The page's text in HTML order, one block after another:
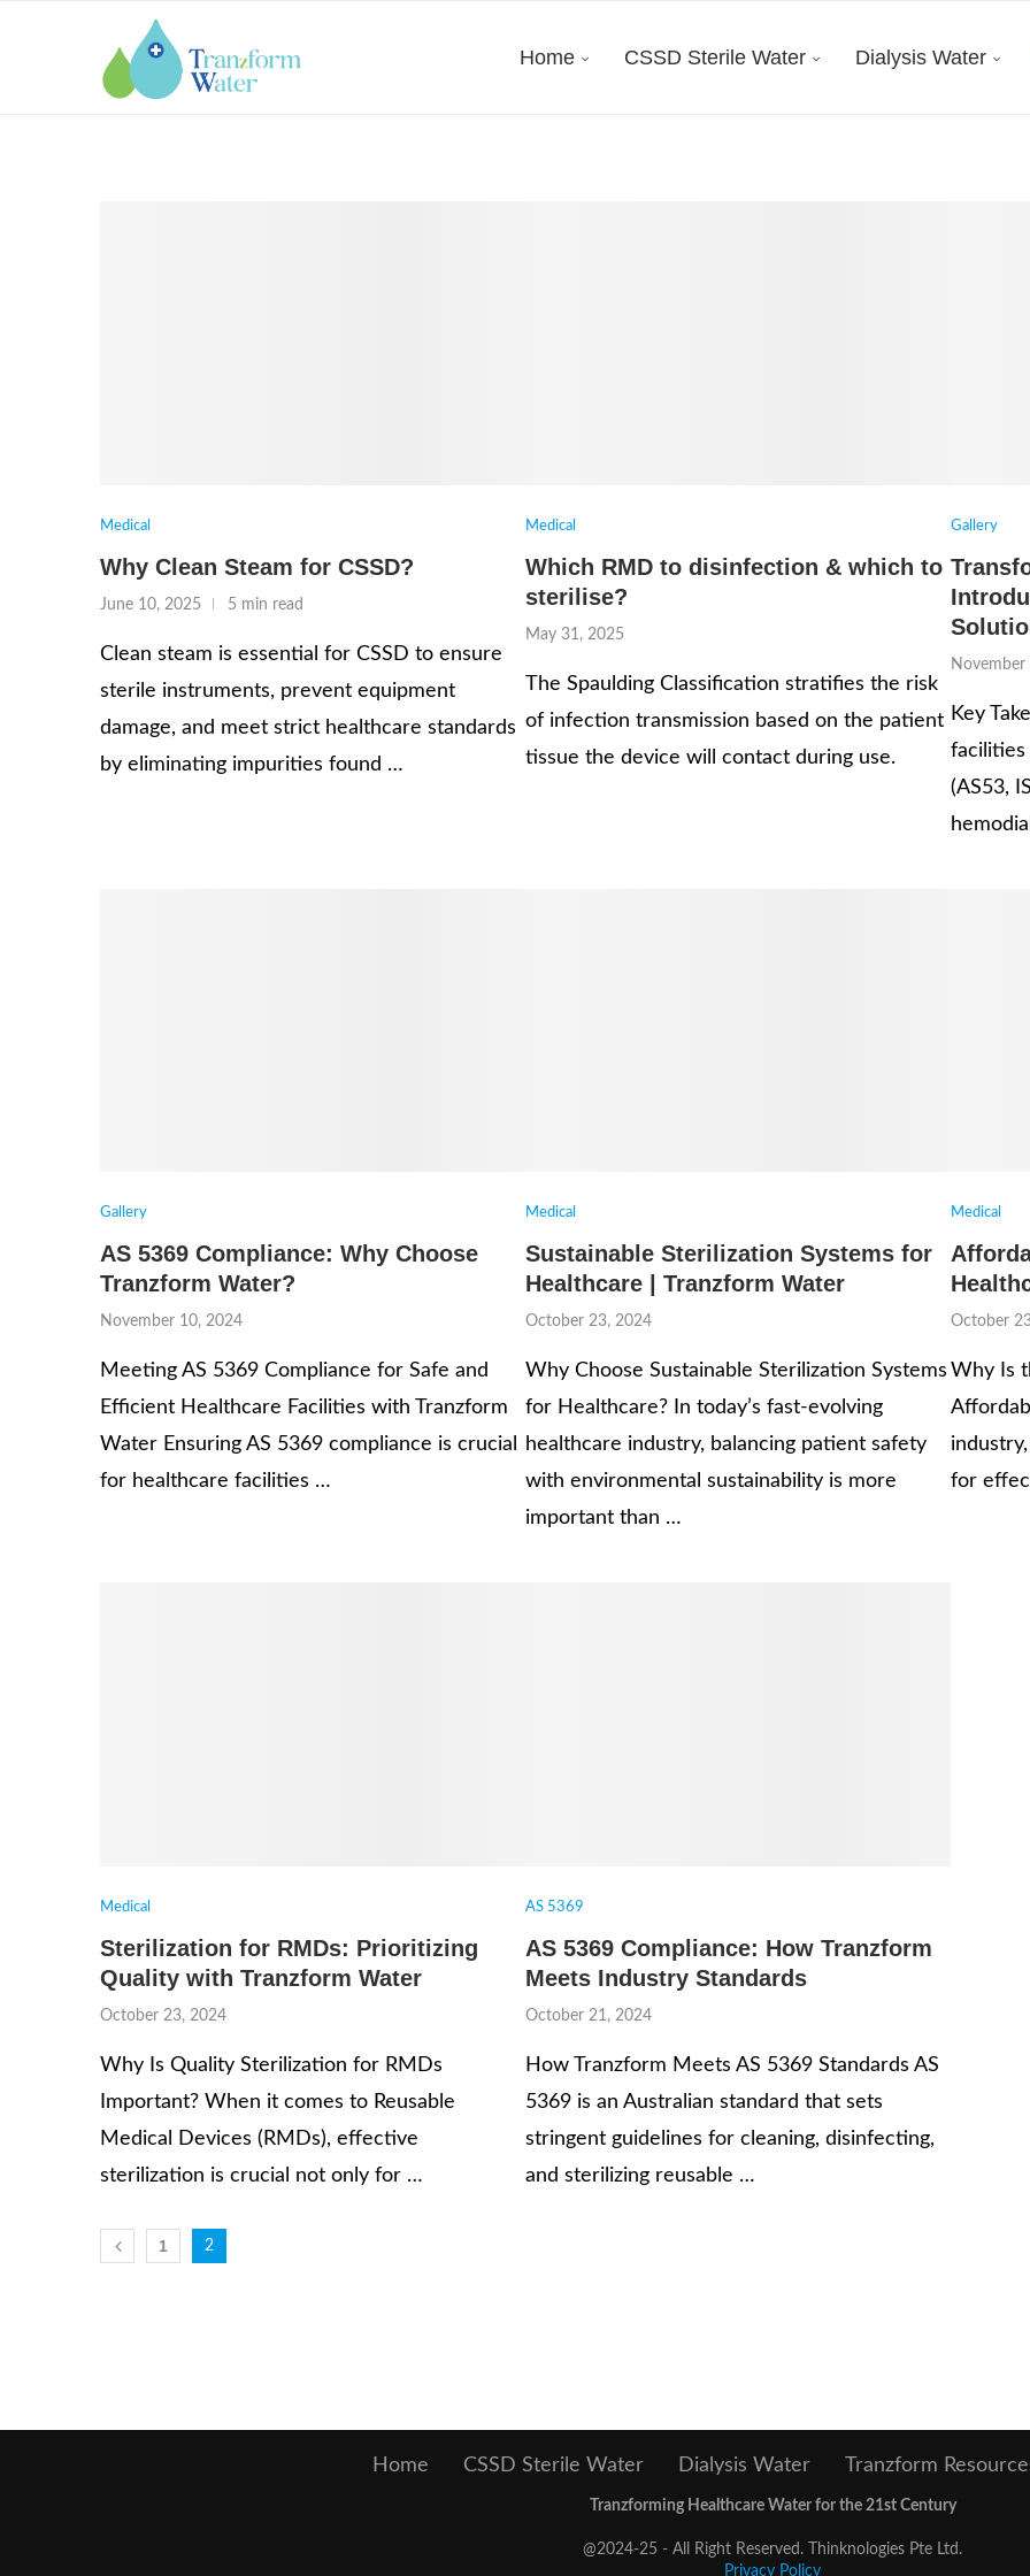
Home CSSD Sterile Water Dialysis Water
Medical
Why Clean Steam for CSSD?
June 10, 2025 5 min read
Clean steam is essential for CSSD to ensure
sterile instruments, prevent equipment
damage, and meet strict healthcare standards
by eliminating impurities found …
Medical
Which RMD to disinfection & which to
sterilise?
May 31, 2025
The Spaulding Classification stratifies the risk
of infection transmission based on the patient
tissue the device will contact during use.
Gallery
Key
facilities
(AS53,
Gallery
AS 5369 Compliance: Why Choose
Tranzform Water?
November 10, 2024
Meeting AS 5369 Compliance for Safe and
Efficient Healthcare Facilities with Tranzform
Water Ensuring AS 5369 compliance is crucial
for healthcare facilities …
Medical
Sustainable Sterilization Systems for
Healthcare | Tranzform Water
October 23, 2024
Why Choose Sustainable Sterilization Systems
for Healthcare? In today’s fast-evolving
healthcare industry, balancing patient safety
with environmental sustainability is more
important than …
Medical
October
Why Is
for
Medical
Sterilization for RMDs: Prioritizing
Quality with Tranzform Water
October 23, 2024
Why Is Quality Sterilization for RMDs
Important? When it comes to Reusable
Medical Devices (RMDs), effective
sterilization is crucial not only for …
AS 5369
AS 5369 Compliance: How Tranzform
Meets Industry Standards
October 21, 2024
How Tranzform Meets AS 5369 Standards AS
5369 is an Australian standard that sets
stringent guidelines for cleaning, disinfecting,
and sterilizing reusable …
1 2
Home CSSD Sterile Water Dialysis Water Tranzform
Tranzforming Healthcare Water for the 21st Century
@2024-25 - All Right Reserved. Thinknologies Pte Ltd.
Privacy Policy